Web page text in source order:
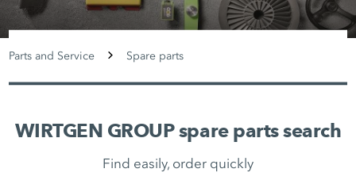
Parts and Service Spare parts
WIRTGEN GROUP spare parts search
Find easily, order quickly